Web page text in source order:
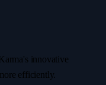
innovative
efficiently.